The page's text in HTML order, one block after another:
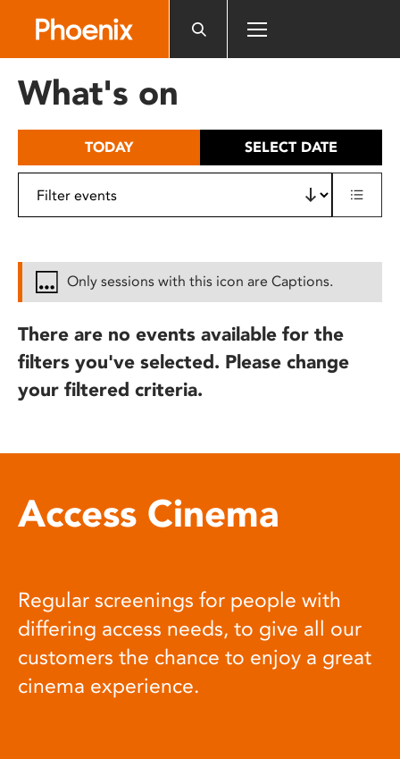
includes
What's on
TODAY SELECT DATE
Only sessions with this icon are Captions.
There are no events available for the
filters you've selected. Please change
your filtered criteria.
Access Cinema
Regular screenings for people with
differing access needs, to give all our
customers the chance to enjoy a great
cinema experience.